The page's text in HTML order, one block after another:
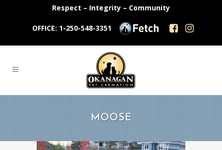
Respect – Integrity – Community
OFFICE: 1-250-548-3351
MOOSE